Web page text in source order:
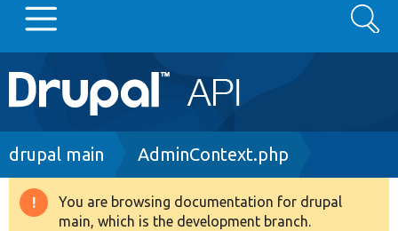
Main
navigation
Go to Drupal.org
Drupal 8+
Search
Breadcrumb
drupal main AdminContext.php
Warning
You are browsing documentation for drupal
main, which is the development branch.